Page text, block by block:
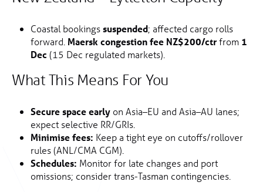
Coastal bookingssuspended; affected cargo rolls
forward. Maersk congestion fee NZ$200/ctrfrom 1
Dec (15 Dec regulated markets).
What This Means For You
Secure space early on Asia–EU and Asia–AU lanes;
expect selective RR/GRIs.
Minimise fees: Keep a tight eye on cutoffs/rollover
rules (ANL/CMA CGM).
Schedules: Monitor for late changes and port
omissions; consider trans-Tasman contingencies.